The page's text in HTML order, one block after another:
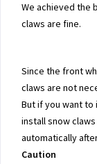
We achieved the
claws are fine.
Since the front
claws are not
But if you want
install snow
automatically
Caution